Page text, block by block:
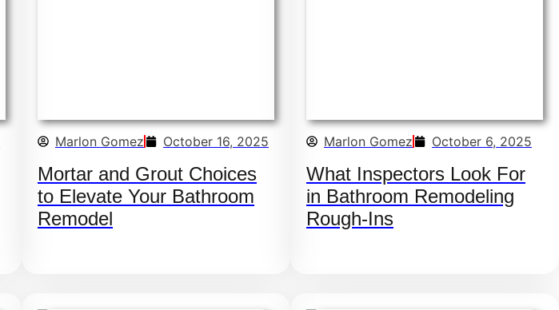
Marlon Gomez October 16, 2025
Mortar and Grout Choices
to Elevate Your Bathroom
Remodel
Marlon Gomez October 6, 2025
What Inspectors Look For
in Bathroom Remodeling
Rough-Ins